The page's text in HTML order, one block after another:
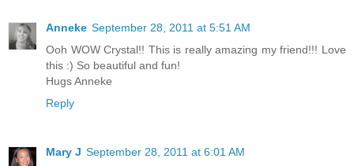
Anneke September 28, 2011 at 5:51 AM
Ooh WOW Crystal!! This is really amazing my friend!!! Love
this :) So beautiful and fun!
Hugs Anneke
Reply
Mary J September 28, 2011 at 6:01 AM